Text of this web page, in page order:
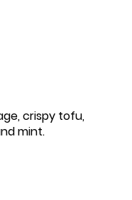
crispy tofu,
mint.